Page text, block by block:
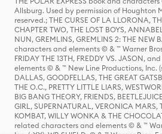
Allsburg. Used by permission of Houghton
reserved.; THE CURSE OF LA LLORONA,
CHAPTER TWO, THE LOST BOYS,
NUN, GREMLINS, GREMLINS 2: THE NEW
characters and elements © & ™ Warner
FRIDAY THE 13TH, FREDDY VS. JASON,
elements © & ™ New Line Productions, Inc.
DALLAS, GOODFELLAS, THE GREAT
THE O.C., PRETTY LITTLE LIARS,
BIG BANG THEORY, FRIENDS,
GIRL, SUPERNATURAL, VERONICA MARS,
KOMBAT, WILLY WONKA & THE
related characters and elements © & ™